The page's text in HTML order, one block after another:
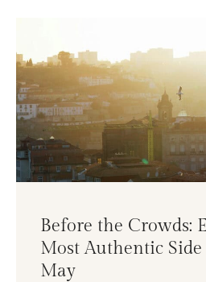
Before the Crowds:
Most Authentic
May